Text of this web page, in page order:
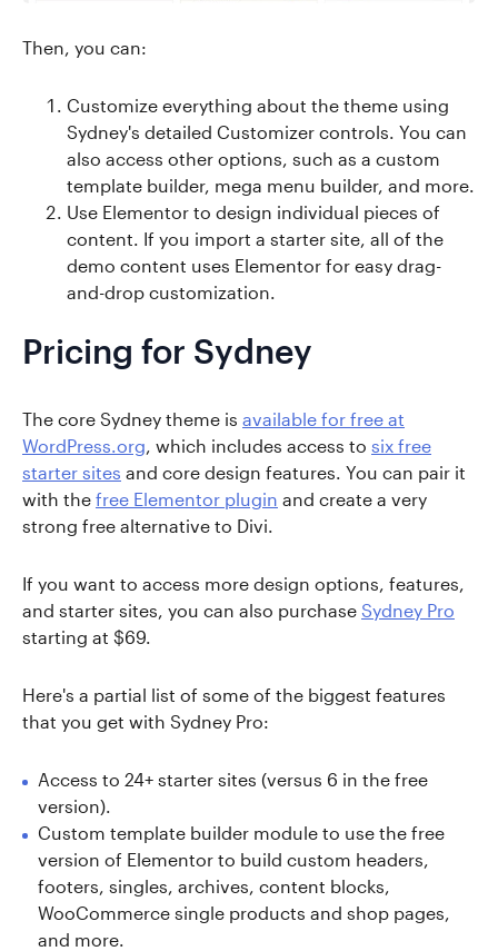
Then, you can:
Customize everything about the theme using
Sydney's detailed Customizer controls. You can
also access other options, such as a custom
template builder, mega menu builder, and more.
Use Elementor to design individual pieces of
content. If you import a starter site, all of the
demo content uses Elementor for easy drag-
and-drop customization.
Pricing for Sydney
The core Sydney theme is available for free at
WordPress.org, which includes access to six free
starter sites and core design features. You can pair it
with the free Elementor plugin and create a very
strong free alternative to Divi.
If you want to access more design options, features,
and starter sites, you can also purchase Sydney Pro
starting at $69.
Here's a partial list of some of the biggest features
that you get with Sydney Pro:
Access to 24+ starter sites (versus 6 in the free
version).
Custom template builder module to use the free
version of Elementor to build custom headers,
footers, singles, archives, content blocks,
WooCommerce single products and shop pages,
and more.